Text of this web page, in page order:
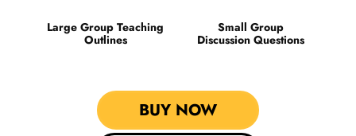
Large Group Teaching
Outlines
Small Group
Discussion Questions
BUY NOW